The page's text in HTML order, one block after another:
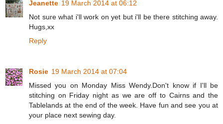
Jeanette 19 March 2014 at 06:12
Not sure what i'll work on yet but i'll be there stitching away.
Hugs,xx
Reply
Rosie 19 March 2014 at 07:04
Missed you on Monday Miss Wendy.Don't know if I'll be
stitching on Friday night as we are off to Cairns and the
Tablelands at the end of the week. Have fun and see you at
your place next sewing day.